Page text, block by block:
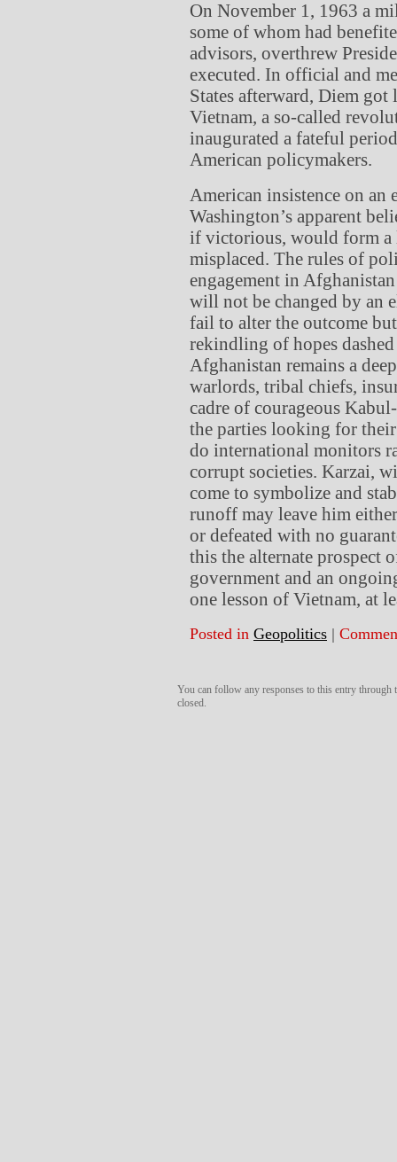
On November 1, 1963 a
some of whom had
advisors, overthrew
executed. In official and
States afterward, Diem
Vietnam, a so-called
inaugurated a fateful
American policymakers.
American insistence on
Washington’s apparent
if victorious, would form a
misplaced. The rules of
engagement in
will not be changed by an
fail to alter the outcome
rekindling of hopes
Afghanistan remains a
warlords, tribal chiefs,
cadre of courageous
the parties looking for
do international monitors
corrupt societies. Karzai,
come to symbolize and
runoff may leave him
or defeated with no
this the alternate prospect
government and an
one lesson of Vietnam, at
Posted in Geopolitics |
You can follow any responses to this entry through
closed.